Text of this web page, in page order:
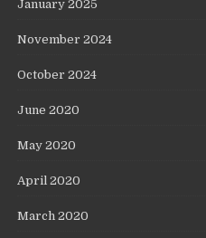
January 2025
November 2024
October 2024
June 2020
May 2020
April 2020
March 2020